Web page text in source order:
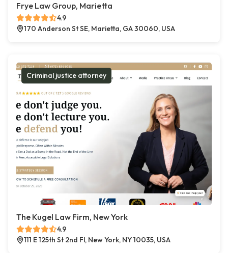
Frye Law Group, Marietta
4.9
170 Anderson St SE, Marietta, GA 30060, USA
Criminal justice attorney
The Kugel Law Firm, New York
4.9
111 E 125th St 2nd Fl, New York, NY 10035, USA